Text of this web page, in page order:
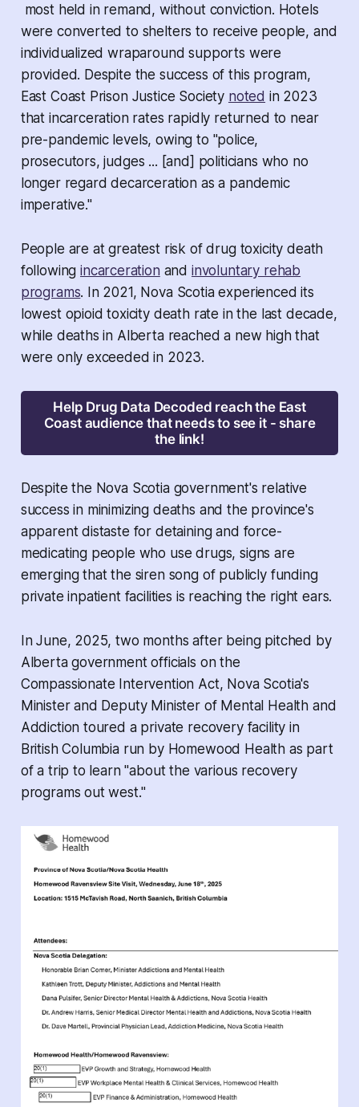
most held in remand, without conviction. Hotels
were converted to shelters to receive people, and
individualized wraparound supports were
provided. Despite the success of this program,
East Coast Prison Justice Society noted in 2023
that incarceration rates rapidly returned to near
pre-pandemic levels, owing to "police,
prosecutors, judges ... [and] politicians who no
longer regard decarceration as a pandemic
imperative."
People are at greatest risk of drug toxicity death
followingincarceration and involuntary rehab
programs. In 2021, Nova Scotia experienced its
lowest opioid toxicity death rate in the last decade,
while deaths in Alberta reached a new high that
were only exceeded in 2023.
Help Drug Data Decoded reach the East
Coast audience that needs to see it - share
the link!
Despite the Nova Scotia government's relative
success in minimizing deaths and the province's
apparent distaste for detaining and force-
medicating people who use drugs, signs are
emerging that the siren song of publicly funding
private inpatient facilities is reaching the right ears.
In June, 2025, two months after being pitched by
Alberta government officials on the
Compassionate Intervention Act, Nova Scotia's
Minister and Deputy Minister of Mental Health and
Addiction toured a private recovery facility in
British Columbia run by Homewood Health as part
of a trip to learn "about the various recovery
programs out west."